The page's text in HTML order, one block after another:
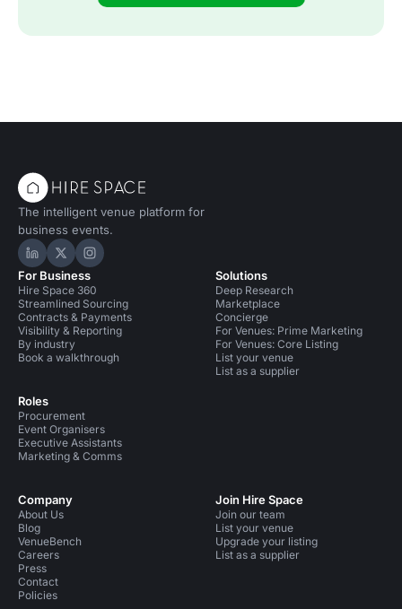
The intelligent venue platform for
business events.
Hire Space on LinkedIn
Hire Space on X
Hire Space on Instagram
For Business
Hire Space 360
Streamlined Sourcing
Contracts & Payments
Visibility & Reporting
By industry
Book a walkthrough
Roles
Procurement
Event Organisers
Executive Assistants
Marketing & Comms
Solutions
Deep Research
Marketplace
Concierge
For Venues: Prime Marketing
For Venues: Core Listing
List your venue
List as a supplier
Company
About Us
Blog
VenueBench
Careers
Press
Contact
Policies
Join Hire Space
Join our team
List your venue
Upgrade your listing
List as a supplier